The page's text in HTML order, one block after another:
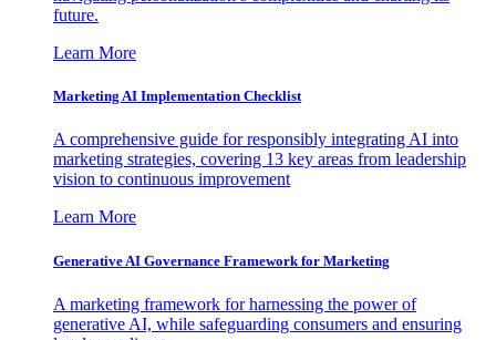
future.
Learn More
Marketing AI Implementation Checklist
A comprehensive guide for responsibly integrating AI into
marketing strategies, covering 13 key areas from leadership
vision to continuous improvement
Learn More
Generative AI Governance Framework for Marketing
A marketing framework for harnessing the power of
generative AI, while safeguarding consumers and ensuring